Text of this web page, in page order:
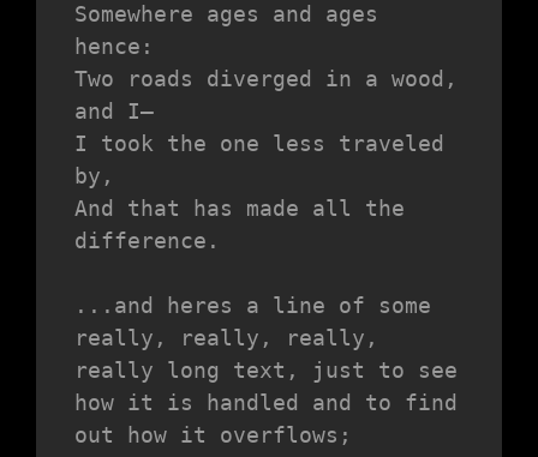
Somewhere ages and ages
hence:
Two roads diverged in a wood,
and I—
I took the one less traveled
by,
And that has made all the
difference.
...and heres a line of some
really, really, really,
really long text, just to see
how it is handled and to find
out how it overflows;